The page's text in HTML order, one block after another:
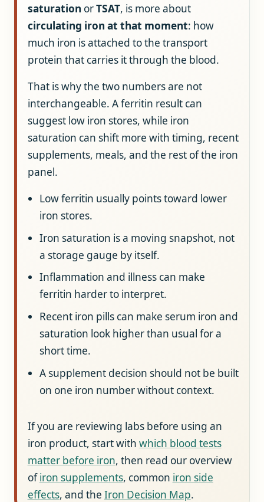
saturation orTSAT, is more about
circulating iron at that moment: how
much iron is attached to the transport
protein that carries it through the blood.
That is why the two numbers are not
interchangeable. A ferritin result can
suggest low iron stores, while iron
saturation can shift more with timing, recent
supplements, meals, and the rest of the iron
panel.
Low ferritin usually points toward lower
iron stores.
Iron saturation is a moving snapshot, not
a storage gauge by itself.
Inflammation and illness can make
ferritin harder to interpret.
Recent iron pills can make serum iron and
saturation look higher than usual for a
short time.
A supplement decision should not be built
on one iron number without context.
If you are reviewing labs before using an
iron product, start with which blood tests
matter before iron, then read our overview
ofiron supplements, common iron side
effects, and the Iron Decision Map.